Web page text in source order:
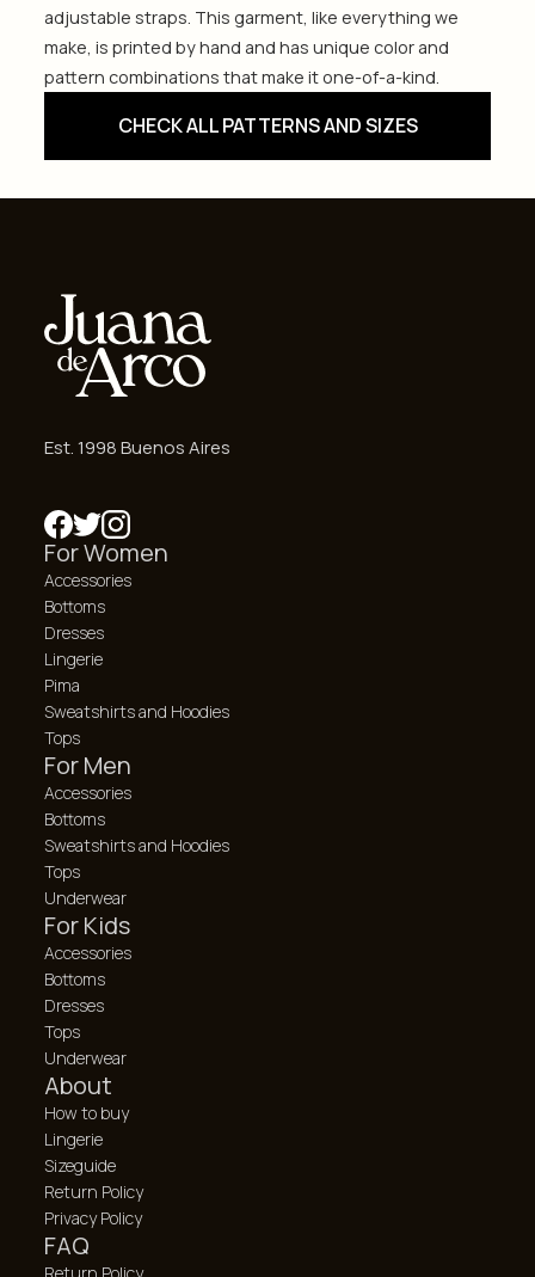
adjustable straps. This garment, like everything we
make, is printed by hand and has unique color and
pattern combinations that make it one-of-a-kind.
CHECK ALL PATTERNS AND SIZES
Est. 1998 Buenos Aires
For Women
Accessories
Bottoms
Dresses
Lingerie
Pima
Sweatshirts and Hoodies
Tops
For Men
Accessories
Bottoms
Sweatshirts and Hoodies
Tops
Underwear
For Kids
Accessories
Bottoms
Dresses
Tops
Underwear
About
How to buy
Lingerie
Sizeguide
Return Policy
Privacy Policy
FAQ